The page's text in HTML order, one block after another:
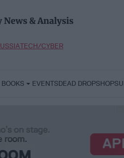
& Analysis
TECH/CYBER
BOOKS EVENTSDEAD DROPSHOP